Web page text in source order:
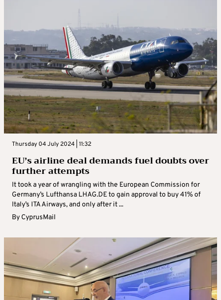
Thursday 04 July 2024 | 11:32
EU’s airline deal demands fuel doubts over
further attempts
It took a year of wrangling with the European Commission for
Germany’s Lufthansa LHAG.DE to gain approval to buy 41% of
Italy’s ITA Airways, and only after it ...
By CyprusMail